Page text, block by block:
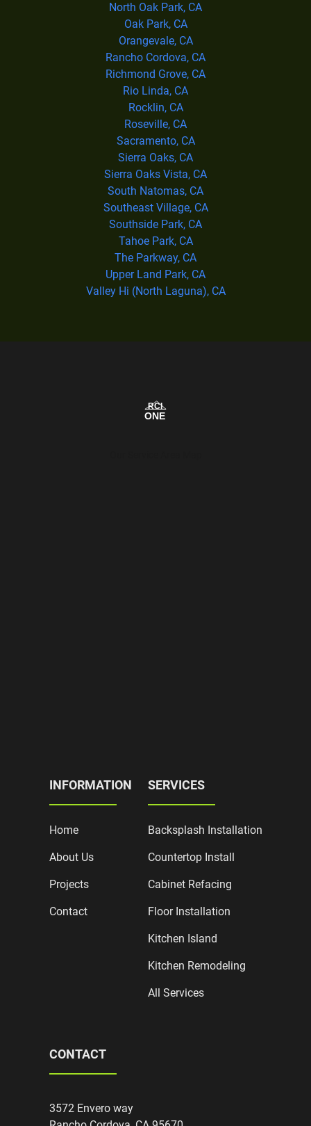
North Oak Park, CA
Oak Park, CA
Orangevale, CA
Rancho Cordova, CA
Richmond Grove, CA
Rio Linda, CA
Rocklin, CA
Roseville, CA
Sacramento, CA
Sierra Oaks, CA
Sierra Oaks Vista, CA
South Natomas, CA
Southeast Village, CA
Southside Park, CA
Tahoe Park, CA
The Parkway, CA
Upper Land Park, CA
Valley Hi (North Laguna), CA
INFORMATION
Home
About Us
Projects
Contact
SERVICES
Backsplash Installation
Countertop Install
Cabinet Refacing
Floor Installation
Kitchen Island
Kitchen Remodeling
All Services
CONTACT
3572 Envero way